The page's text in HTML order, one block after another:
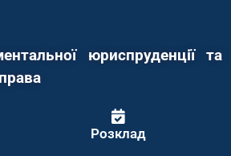
юриспруденції та
Розклад